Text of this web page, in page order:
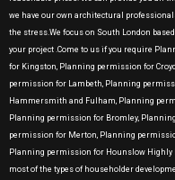
we have our own architectural
the stress.We focus on South London
your project .Come to us if you require
for Kingston, Planning permission for
permission for Lambeth, Planning
Hammersmith and Fulham, Planning
Planning permission for Bromley,
permission for Merton, Planning
Planning permission for Hounslow Highly
most of the types of householder